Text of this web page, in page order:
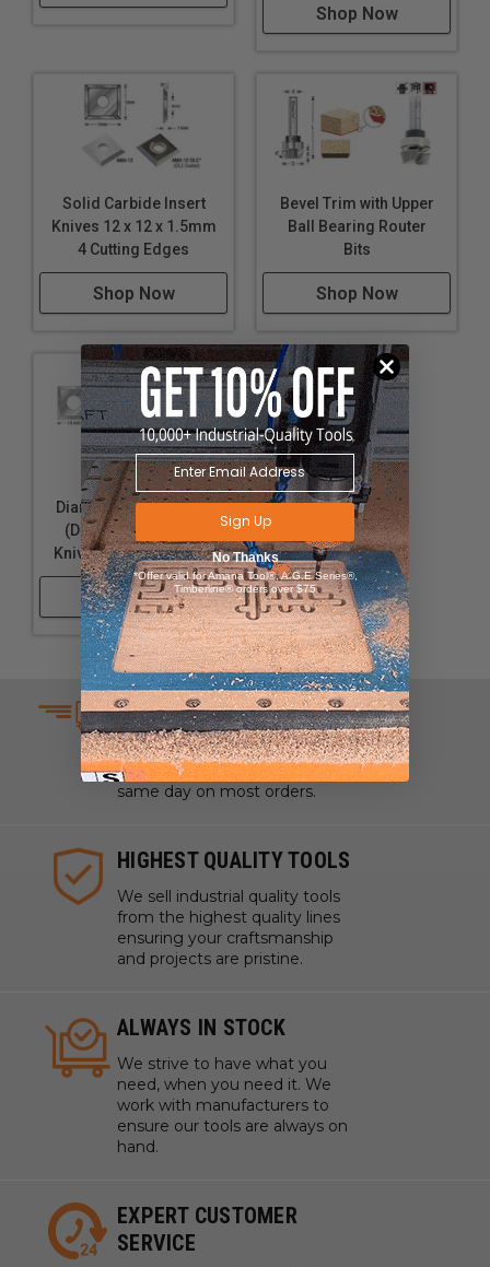
Shop Now
Solid Carbide Insert
Knives 12 x 12 x 1.5mm
4 Cutting Edges
Shop Now
Bevel Trim with Upper
Ball Bearing Router
Bits
Shop Now
Solid Carbide
Diamond-Like Carbon
(DLC) Coated Insert
Knives for Solid Wood
Shop Now
SAME DAY SHIPPING
We understand that time is
money which is why we ship
same day on most orders.
HIGHEST QUALITY TOOLS
We sell industrial quality tools
from the highest quality lines
ensuring your craftsmanship
and projects are pristine.
ALWAYS IN STOCK
We strive to have what you
need, when you need it. We
work with manufacturers to
ensure our tools are always on
hand.
EXPERT CUSTOMER
SERVICE
Sign Up
No Thanks
*Offer valid for Amana Tool®, A.G.E Series®,
Timberline® orders over $75